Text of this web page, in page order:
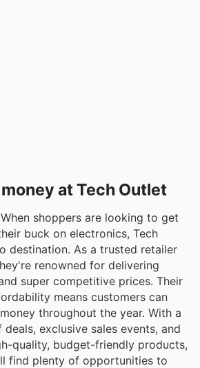
at Tech Outlet
shoppers are looking to get
buck on electronics, Tech
destination. As a trusted retailer
renowned for delivering
super competitive prices. Their
means customers can
throughout the year. With a
exclusive sales events, and
quality, budget-friendly products,
find plenty of opportunities to